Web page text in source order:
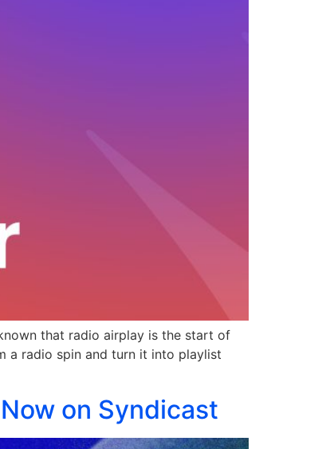
that radio airplay is the start of
a radio spin and turn it into playlist
on Syndicast